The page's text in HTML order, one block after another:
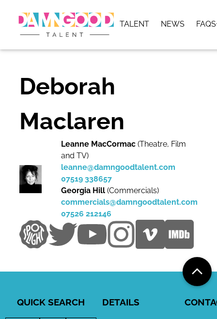
TALENT NEWS FAQS
Deborah
Maclaren
Leanne MacCormac (Theatre, Film
and TV)
leanne@damngoodtalent.com
07519 338657
Georgia Hill (Commercials)
commercials@damngoodtalent.com
07526 212146
QUICK SEARCH DETAILS